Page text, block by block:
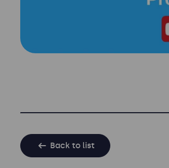
Back to list